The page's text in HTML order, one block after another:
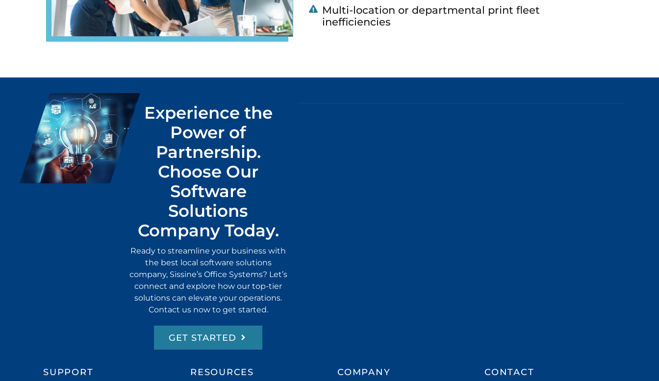
Multi-location or departmental print fleet
inefficiencies
Experience the
Power of
Partnership.
Choose Our
Software
Solutions
Company Today.
Ready to streamline your business with
the best local software solutions
company, Sissine’s Office Systems? Let’s
connect and explore how our top-tier
solutions can elevate your operations.
Contact us now to get started.
GET STARTED
SUPPORT RESOURCES COMPANY CONTACT